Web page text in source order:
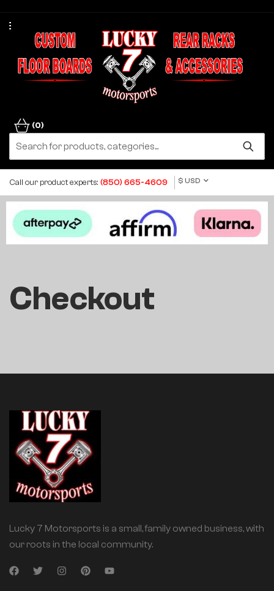
(0)
Call our product experts: (850) 665-4609 $ USD
Checkout
Lucky 7 Motorsports is a small, family owned business, with
our roots in the local community.